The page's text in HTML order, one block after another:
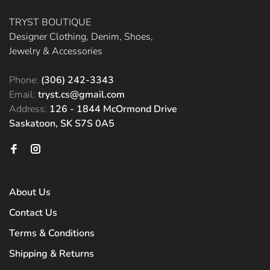
TRYST BOUTIQUE
Designer Clothing, Denim, Shoes,
Jewelry & Accessories
Phone: (306) 242-3343
Email: tryst.cs@gmail.com
Address: 126 - 1844 McOrmond Drive
Saskatoon, SK S7S 0A5
About Us
Contact Us
Terms & Conditions
Shipping & Returns